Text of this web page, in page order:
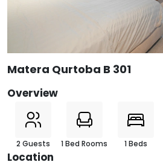
View All Photos
Matera Qurtoba B 301
Overview
2 Guests 1 Bed Rooms 1 Beds
Location